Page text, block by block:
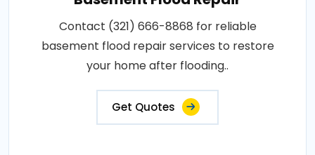
Contact (321) 666-8868 for reliable
basement flood repair services to restore
your home after flooding..
Get Quotes